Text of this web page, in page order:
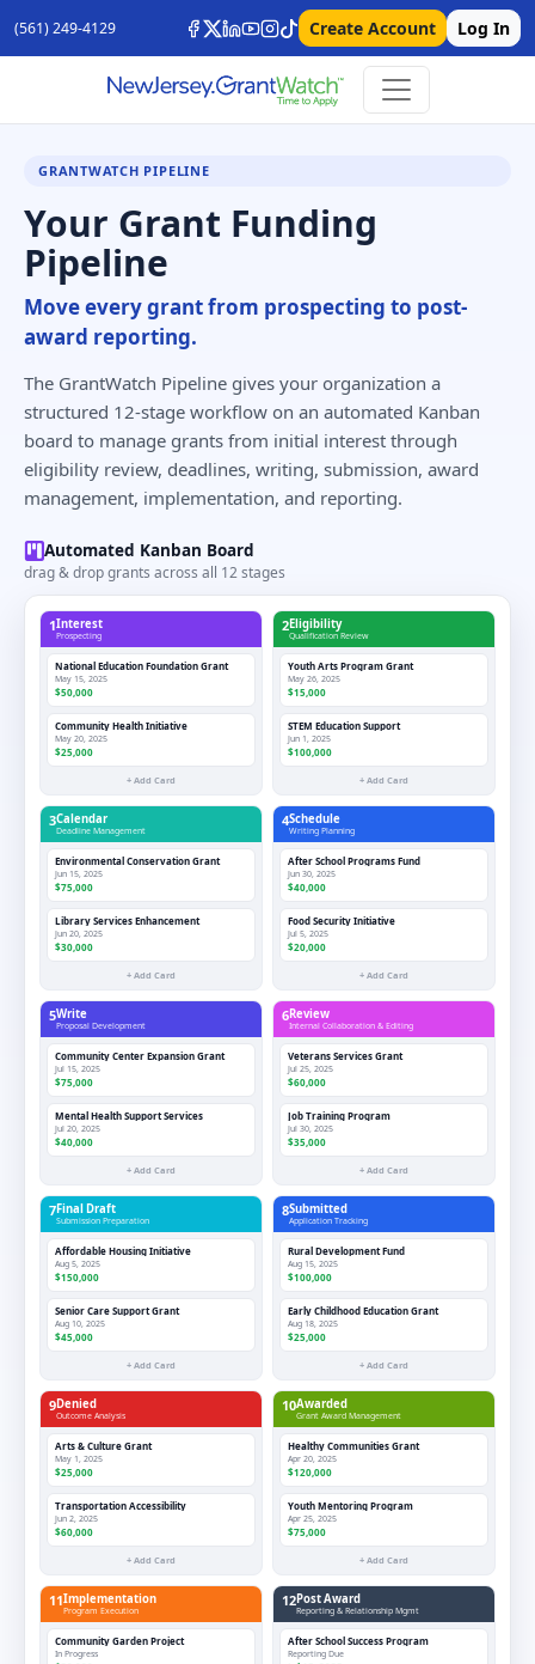
(561) 249-4129 Create Account Log In
GRANTWATCH PIPELINE
Your Grant Funding
Pipeline
Move every grant from prospecting to post-
award reporting.
The GrantWatch Pipeline gives your organization a
structured 12-stage workflow on an automated Kanban
board to manage grants from initial interest through
eligibility review, deadlines, writing, submission, award
management, implementation, and reporting.
Automated Kanban Board
drag & drop grants across all 12 stages
1Interest
Prospecting
National Education Foundation Grant
May 15, 2025
$50,000
Community Health Initiative
May 20, 2025
$25,000
+ Add Card
2Eligibility
Qualification Review
Youth Arts Program Grant
May 26, 2025
$15,000
STEM Education Support
Jun 1, 2025
$100,000
+ Add Card
3Calendar
Deadline Management
Environmental Conservation Grant
Jun 15, 2025
$75,000
Library Services Enhancement
Jun 20, 2025
$30,000
+ Add Card
4Schedule
Writing Planning
After School Programs Fund
Jun 30, 2025
$40,000
Food Security Initiative
Jul 5, 2025
$20,000
+ Add Card
5Write
Proposal Development
Community Center Expansion Grant
Jul 15, 2025
$75,000
Mental Health Support Services
Jul 20, 2025
$40,000
+ Add Card
6Review
Internal Collaboration & Editing
Veterans Services Grant
Jul 25, 2025
$60,000
Job Training Program
Jul 30, 2025
$35,000
+ Add Card
7Final Draft
Submission Preparation
Affordable Housing Initiative
Aug 5, 2025
$150,000
Senior Care Support Grant
Aug 10, 2025
$45,000
+ Add Card
8Submitted
Application Tracking
Rural Development Fund
Aug 15, 2025
$100,000
Early Childhood Education Grant
Aug 18, 2025
$25,000
+ Add Card
9Denied
Outcome Analysis
Arts & Culture Grant
May 1, 2025
$25,000
Transportation Accessibility
Jun 2, 2025
$60,000
+ Add Card
10Awarded
Grant Award Management
Healthy Communities Grant
Apr 20, 2025
$120,000
Youth Mentoring Program
Apr 25, 2025
$75,000
+ Add Card
11Implementation
Program Execution
Community Garden Project
In Progress
12Post Award
Reporting & Relationship Mgmt
After School Success Program
Reporting Due